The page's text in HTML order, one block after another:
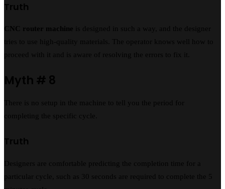
Truth
CNC router machine is designed in such a way, and the designer
tries to use high-quality materials. The operator knows well how to
proceed with it and is aware of resolving the errors to fix it.
Myth # 8
There is no setup in the machine to tell you the period for
completing the specific cycle.
Truth
Designers are comfortable predicting the completion time for a
particular cycle, such as 30 seconds are required to complete the 5